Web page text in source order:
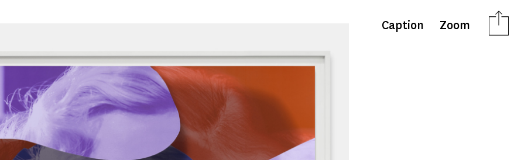
Zoom
Caption